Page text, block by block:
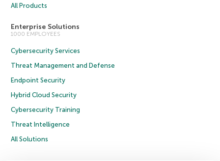
All Products
Enterprise Solutions
1000 EMPLOYEES
Cybersecurity Services
Threat Management and Defense
Endpoint Security
Hybrid Cloud Security
Cybersecurity Training
Threat Intelligence
All Solutions